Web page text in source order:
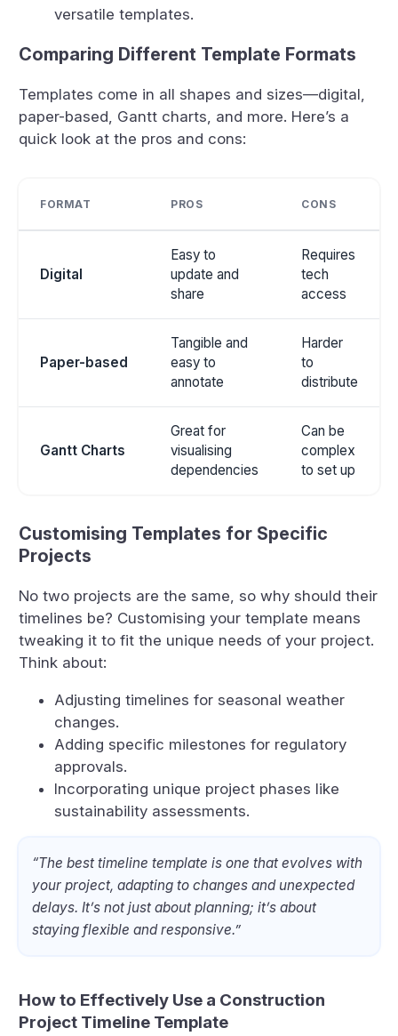
versatile templates.
Comparing Different Template Formats
Templates come in all shapes and sizes—digital,
paper-based, Gantt charts, and more. Here’s a
quick look at the pros and cons:
FORMAT PROS CONS
Digital
Easy to
update and
share
Requires
tech
access
Paper-based
Tangible and
easy to
annotate
Harder
to
distribute
Gantt Charts
Great for
visualising
dependencies
Can be
complex
to set up
Customising Templates for Specific
Projects
No two projects are the same, so why should their
timelines be? Customising your template means
tweaking it to fit the unique needs of your project.
Think about:
Adjusting timelines for seasonal weather
changes.
Adding specific milestones for regulatory
approvals.
Incorporating unique project phases like
sustainability assessments.
“The best timeline template is one that evolves with
your project, adapting to changes and unexpected
delays. It’s not just about planning; it’s about
staying flexible and responsive.”
How to Effectively Use a Construction
Project Timeline Template